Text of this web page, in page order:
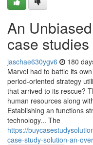
An
case
jaschae630ygv6 180
Marvel had to battle its
period-oriented strategy
that arrived to its rescue?
human resources along
Establishing an functions
technology... The
https://
case-study-solution-an-